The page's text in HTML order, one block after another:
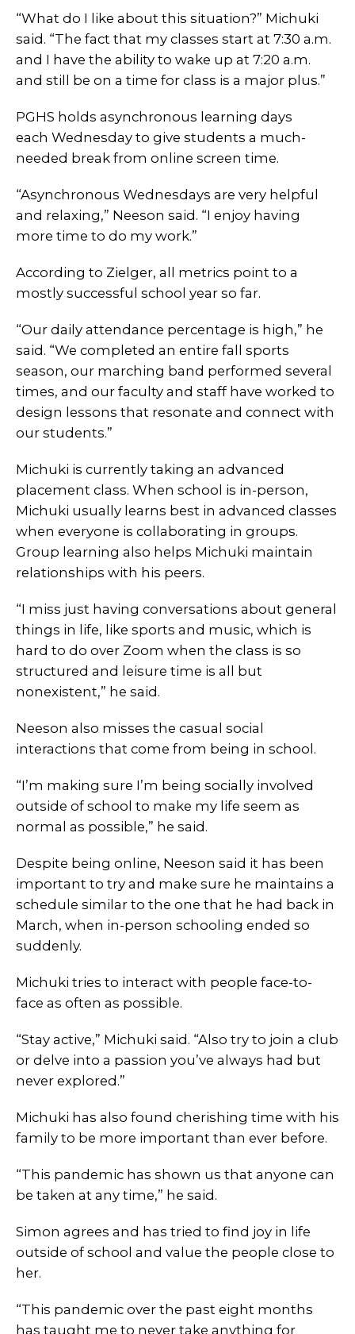
“What do I like about this situation?” Michuki
said. “The fact that my classes start at 7:30 a.m.
and I have the ability to wake up at 7:20 a.m.
and still be on a time for class is a major plus.”
PGHS holds asynchronous learning days
each Wednesday to give students a much-
needed break from online screen time.
“Asynchronous Wednesdays are very helpful
and relaxing,” Neeson said. “I enjoy having
more time to do my work.”
According to Zielger, all metrics point to a
mostly successful school year so far.
“Our daily attendance percentage is high,” he
said. “We completed an entire fall sports
season, our marching band performed several
times, and our faculty and staff have worked to
design lessons that resonate and connect with
our students.”
Michuki is currently taking an advanced
placement class. When school is in-person,
Michuki usually learns best in advanced classes
when everyone is collaborating in groups.
Group learning also helps Michuki maintain
relationships with his peers.
“I miss just having conversations about general
things in life, like sports and music, which is
hard to do over Zoom when the class is so
structured and leisure time is all but
nonexistent,” he said.
Neeson also misses the casual social
interactions that come from being in school.
“I’m making sure I’m being socially involved
outside of school to make my life seem as
normal as possible,” he said.
Despite being online, Neeson said it has been
important to try and make sure he maintains a
schedule similar to the one that he had back in
March, when in-person schooling ended so
suddenly.
Michuki tries to interact with people face-to-
face as often as possible.
“Stay active,” Michuki said. “Also try to join a club
or delve into a passion you’ve always had but
never explored.”
Michuki has also found cherishing time with his
family to be more important than ever before.
“This pandemic has shown us that anyone can
be taken at any time,” he said.
Simon agrees and has tried to find joy in life
outside of school and value the people close to
her.
“This pandemic over the past eight months
has taught me to never take anything for